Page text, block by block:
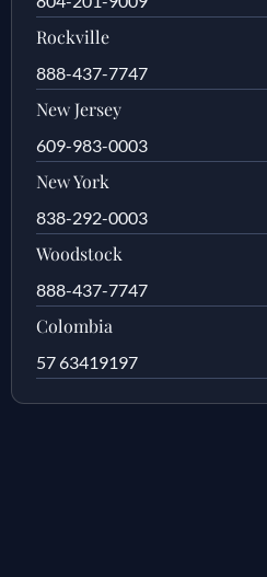
Rockville
888-437-7747
New Jersey
609-983-0003
New York
838-292-0003
Woodstock
888-437-7747
Colombia
57 63419197